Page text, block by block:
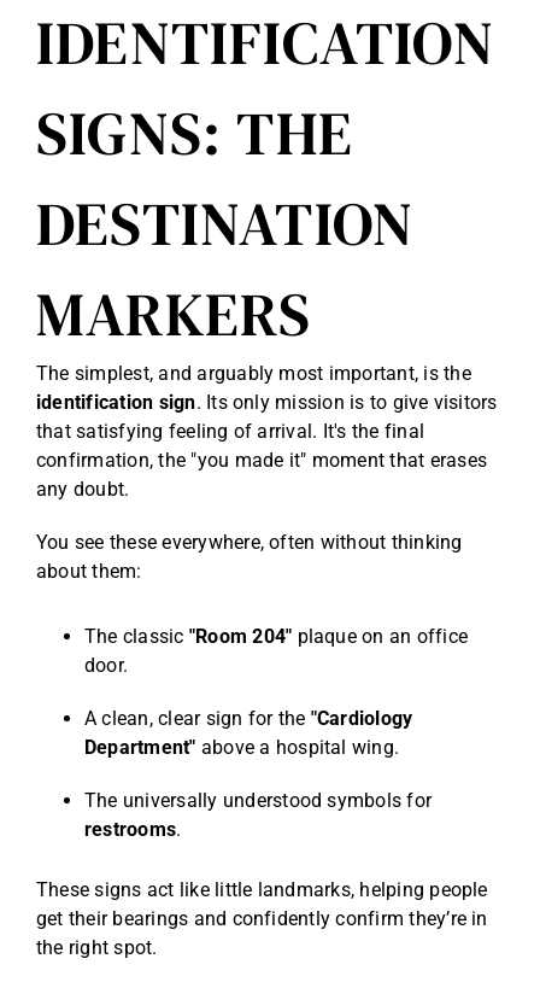
IDENTIFICATION
SIGNS: THE
DESTINATION
MARKERS
The simplest, and arguably most important, is the
identification sign. Its only mission is to give visitors
that satisfying feeling of arrival. It's the final
confirmation, the "you made it" moment that erases
any doubt.
You see these everywhere, often without thinking
about them:
The classic "Room 204" plaque on an office
door.
A clean, clear sign for the "Cardiology
Department" above a hospital wing.
The universally understood symbols for
restrooms.
These signs act like little landmarks, helping people
get their bearings and confidently confirm they’re in
the right spot.